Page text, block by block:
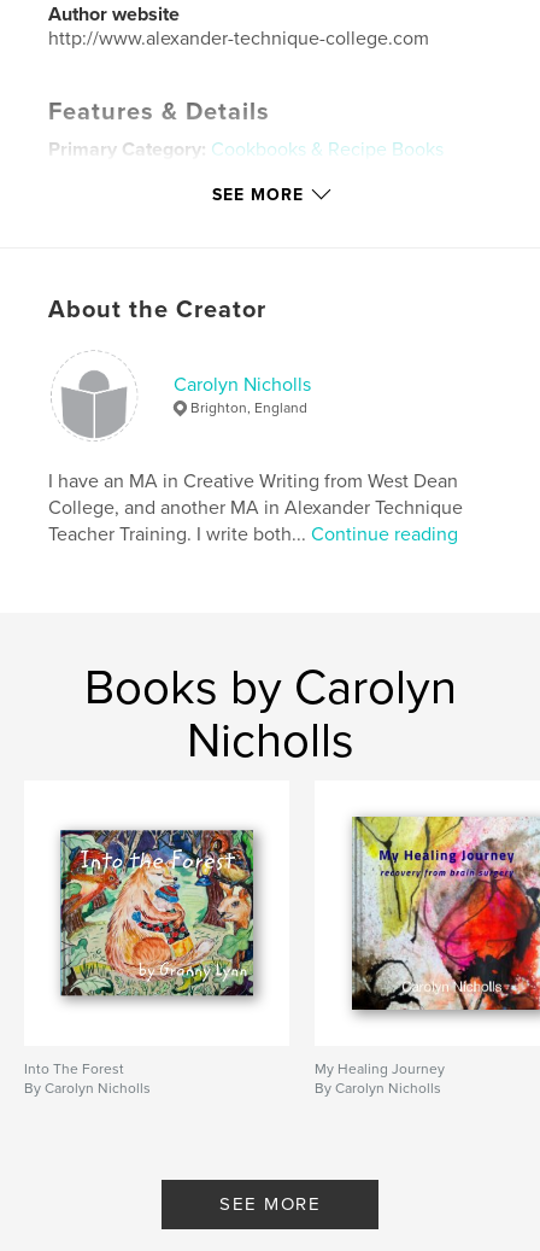
Author website
http://www.alexander-technique-college.com
Features & Details
Primary Category: Cookbooks & Recipe Books
Additional Categories Arts & Photography Books
Hardcover, ImageWrap: 9781320755474
Hardcover, Dust Jacket: 9781320755450
Publish Date:
Apr 28, 2015
Keywords
back-pain , Alexander-Technique , ,
SEE MORE
About the Creator
Carolyn Nicholls
Brighton, England
I have an MA in Creative Writing from West Dean
College, and another MA in Alexander Technique
Teacher Training. I write both...Continue reading
Books by Carolyn
Nicholls
Into The Forest
By Carolyn Nicholls
My Healing Journey
By Carolyn Nicholls
SEE MORE